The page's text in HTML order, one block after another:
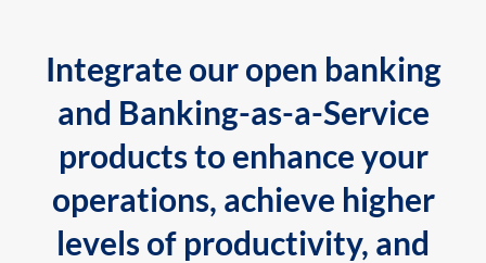
Integrate our open banking
and Banking-as-a-Service
products to enhance your
operations, achieve higher
levels of productivity, and